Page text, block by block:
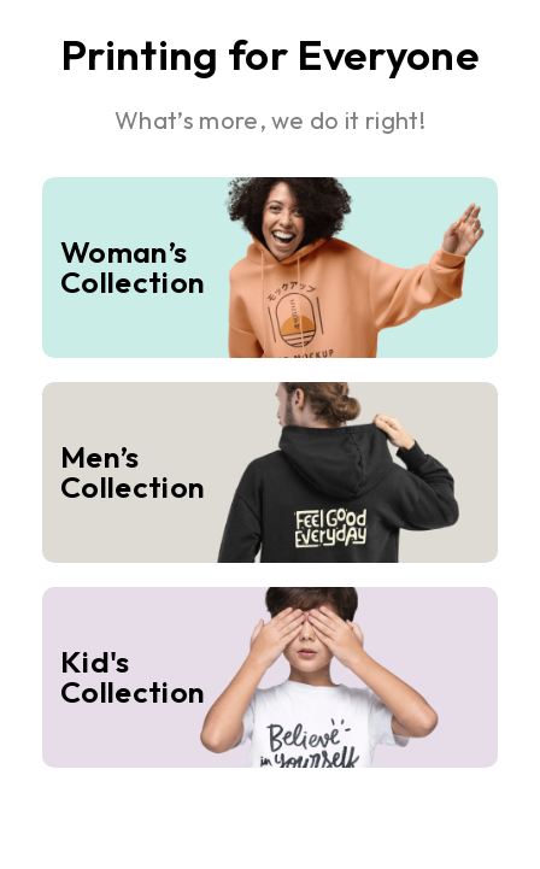
Printing for Everyone
What’s more, we do it right!
Woman’s
Collection
Men’s
Collection
Kid's
Collection